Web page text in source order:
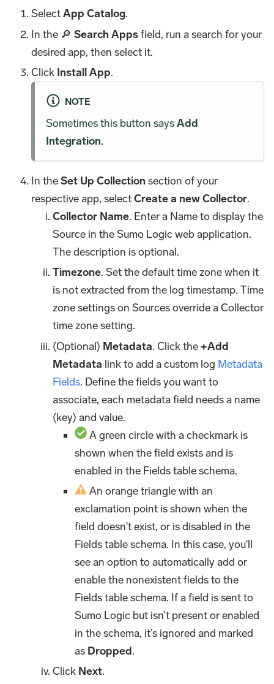
SelectApp Catalog.
In the 🔎Search Appsfield, run a search for your
desired app, then select it.
Click Install App.
NOTE
Sometimes this button saysAdd
Integration.
In theSet Up Collection section of your
respective app, selectCreate a new Collector.
Collector Name. Enter a Name to display the
Source in the Sumo Logic web application.
The description is optional.
Timezone. Set the default time zone when it
is not extracted from the log timestamp. Time
zone settings on Sources override a Collector
time zone setting.
(Optional) Metadata. Click the+Add
Metadata link to add a custom log Metadata
Fields. Define the fields you want to
associate, each metadata field needs a name
(key) and value.
A green circle with a checkmark is
shown when the field exists and is
enabled in the Fields table schema.
An orange triangle with an
exclamation point is shown when the
field doesn't exist, or is disabled in the
Fields table schema. In this case, you'll
see an option to automatically add or
enable the nonexistent fields to the
Fields table schema. If a field is sent to
Sumo Logic but isn’t present or enabled
in the schema, it’s ignored and marked
as Dropped.
Click Next.